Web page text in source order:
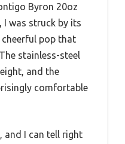
Byron 20oz
I was struck by its
pop that
stainless-steel
and the
comfortable
and I can tell right